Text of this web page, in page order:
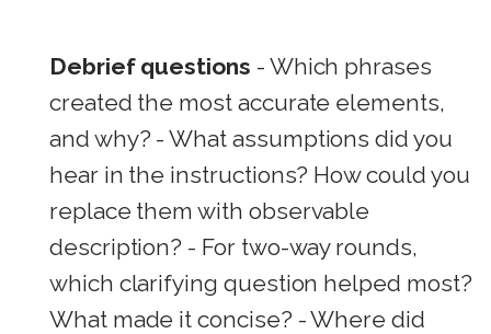
Debrief questions - Which phrases
created the most accurate elements,
and why? - What assumptions did you
hear in the instructions? How could you
replace them with observable
description? - For two-way rounds,
which clarifying question helped most?
What made it concise? - Where did